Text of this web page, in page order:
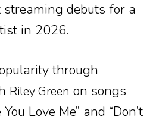
debuts for a
in 2026.
through
Riley Green on songs
Love Me” and “Don’t